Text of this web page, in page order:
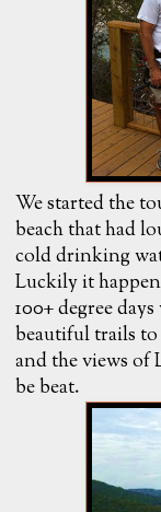
We started the
beach that had
cold drinking
Luckily it
100+ degree
beautiful trails to
and the views
be beat.